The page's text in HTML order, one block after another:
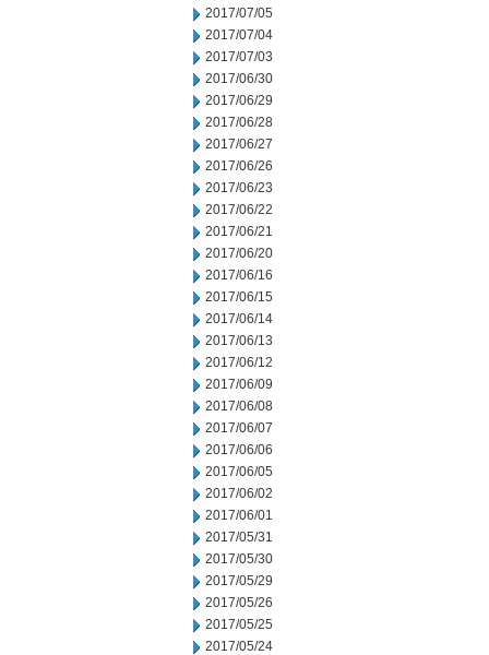
2017/07/05
2017/07/04
2017/07/03
2017/06/30
2017/06/29
2017/06/28
2017/06/27
2017/06/26
2017/06/23
2017/06/22
2017/06/21
2017/06/20
2017/06/16
2017/06/15
2017/06/14
2017/06/13
2017/06/12
2017/06/09
2017/06/08
2017/06/07
2017/06/06
2017/06/05
2017/06/02
2017/06/01
2017/05/31
2017/05/30
2017/05/29
2017/05/26
2017/05/25
2017/05/24